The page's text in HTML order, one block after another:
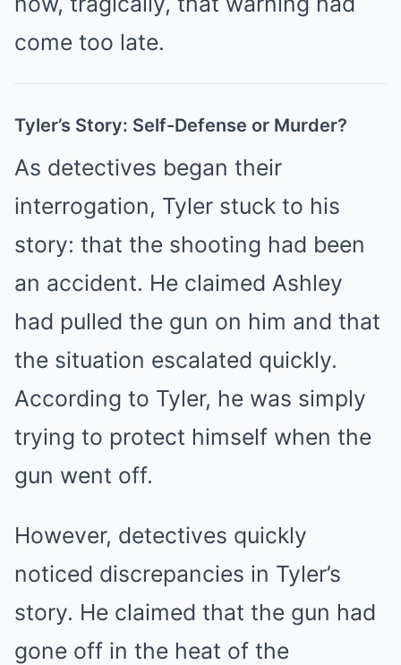
come too late.
Tyler’s Story: Self-Defense or Murder?
As detectives began their
interrogation, Tyler stuck to his
story: that the shooting had been
an accident. He claimed Ashley
had pulled the gun on him and that
the situation escalated quickly.
According to Tyler, he was simply
trying to protect himself when the
gun went off.
However, detectives quickly
noticed discrepancies in Tyler’s
story. He claimed that the gun had
gone off in the heat of the